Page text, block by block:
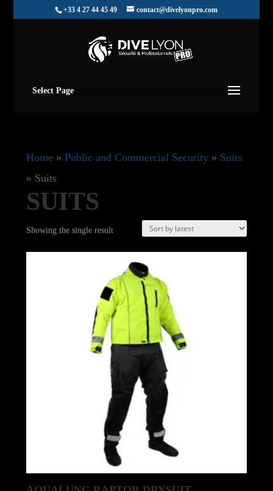
+33 4 27 44 45 49 contact@divelyonpro.com
Select Page
Home» Public and Commercial Security» Suits
» Suits
SUITS
Showing the single result